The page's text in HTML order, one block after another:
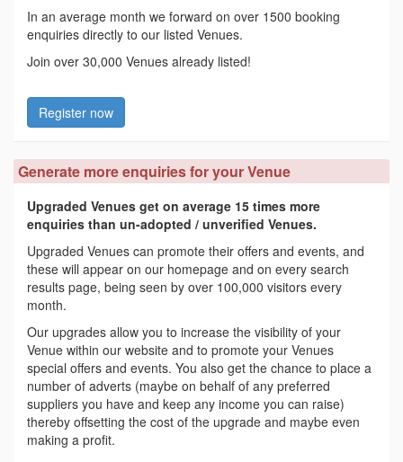
In an average month we forward on over 1500 booking
enquiries directly to our listed Venues.
Join over 30,000 Venues already listed!
Register now
Generate more enquiries for your Venue
Upgraded Venues get on average 15 times more
enquiries than un-adopted / unverified Venues.
Upgraded Venues can promote their offers and events, and
these will appear on our homepage and on every search
results page, being seen by over 100,000 visitors every
month.
Our upgrades allow you to increase the visibility of your
Venue within our website and to promote your Venues
special offers and events. You also get the chance to place a
number of adverts (maybe on behalf of any preferred
suppliers you have and keep any income you can raise)
thereby offsetting the cost of the upgrade and maybe even
making a profit.